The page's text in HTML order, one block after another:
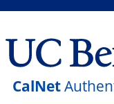
CalNet